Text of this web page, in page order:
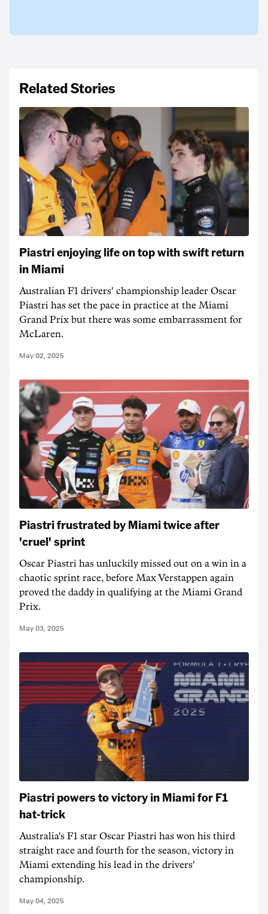
Related Stories
Piastri enjoying life on top with swift return
in Miami
Australian F1 drivers' championship leader Oscar
Piastri has set the pace in practice at the Miami
Grand Prix but there was some embarrassment for
McLaren.
May 02, 2025
Piastri frustrated by Miami twice after
'cruel' sprint
Oscar Piastri has unluckily missed out on a win in a
chaotic sprint race, before Max Verstappen again
proved the daddy in qualifying at the Miami Grand
Prix.
May 03, 2025
Piastri powers to victory in Miami for F1
hat-trick
Australia's F1 star Oscar Piastri has won his third
straight race and fourth for the season, victory in
Miami extending his lead in the drivers'
championship.
May 04, 2025